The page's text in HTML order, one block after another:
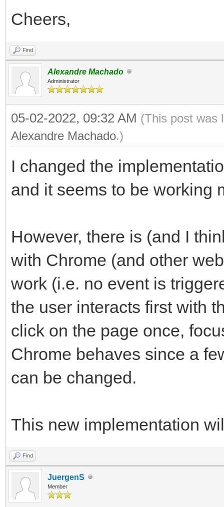
Cheers,
Find
Alexandre Machado
Administrator
05-02-2022, 09:32 AM (This post was
Alexandre Machado.)
I changed the
and it seems to be working
However, there is (and I
with Chrome (and other
work (i.e. no event is
the user interacts first with
click on the page once,
Chrome behaves since a
can be changed.
This new implementation
Find
JuergenS
Member